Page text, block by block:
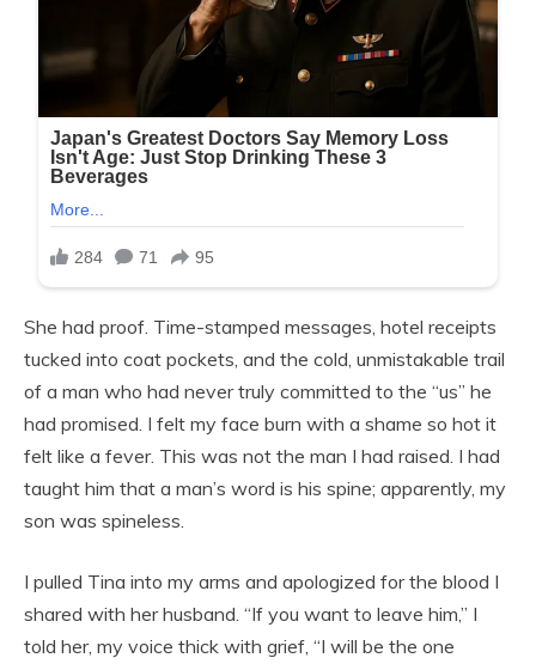
She had proof. Time-stamped messages, hotel receipts
tucked into coat pockets, and the cold, unmistakable trail
of a man who had never truly committed to the “us” he
had promised. I felt my face burn with a shame so hot it
felt like a fever. This was not the man I had raised. I had
taught him that a man’s word is his spine; apparently, my
son was spineless.
I pulled Tina into my arms and apologized for the blood I
shared with her husband. “If you want to leave him,” I
told her, my voice thick with grief, “I will be the one